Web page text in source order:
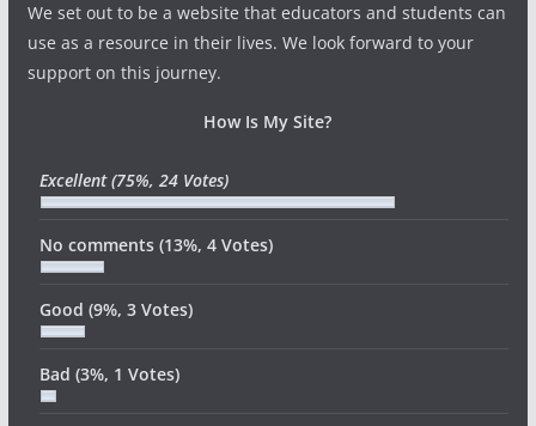
We set out to be a website that educators and students can
use as a resource in their lives. We look forward to your
support on this journey.
How Is My Site?
Excellent(75%, 24 Votes)
No comments (13%, 4 Votes)
Good (9%, 3 Votes)
Bad (3%, 1 Votes)